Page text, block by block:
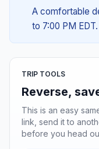
A comfortable
to 7:00 PM EDT.
TRIP TOOLS
Reverse,
This is an easy
link, send it to
before you head